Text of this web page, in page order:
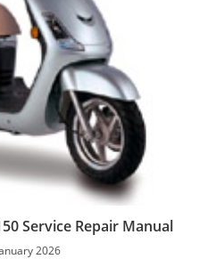
Service Repair Manual
2026